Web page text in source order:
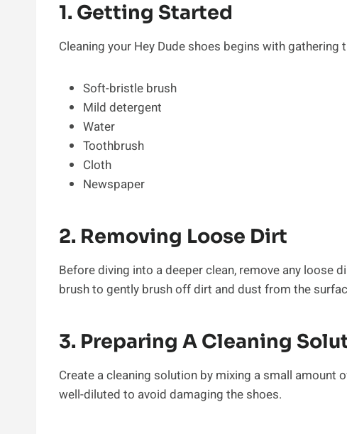
1. Getting Started
Cleaning your Hey Dude shoes begins with gathering
Soft-bristle brush
Mild detergent
Water
Toothbrush
Cloth
Newspaper
2. Removing Loose Dirt
Before diving into a deeper clean, remove any loose
brush to gently brush off dirt and dust from the
3. Preparing A Cleaning
Create a cleaning solution by mixing a small
well-diluted to avoid damaging the shoes.